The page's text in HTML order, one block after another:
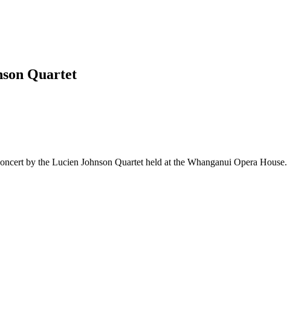
Quartet
by the Lucien Johnson Quartet held at the Whanganui Opera House.